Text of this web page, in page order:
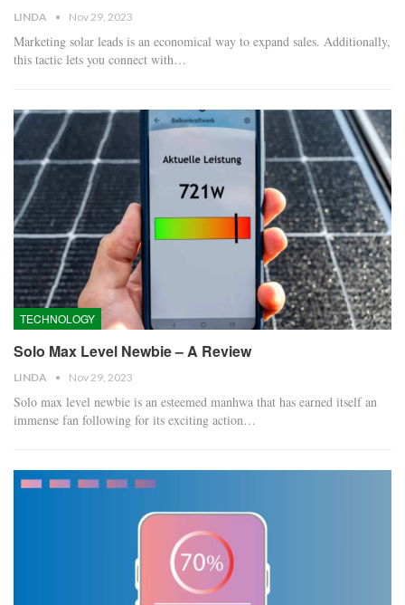
LINDA Nov 29, 2023
Marketing solar leads is an economical way to expand sales. Additionally,
this tactic lets you connect with…
TECHNOLOGY
Solo Max Level Newbie – A Review
LINDA Nov 29, 2023
Solo max level newbie is an esteemed manhwa that has earned itself an
immense fan following for its exciting action…